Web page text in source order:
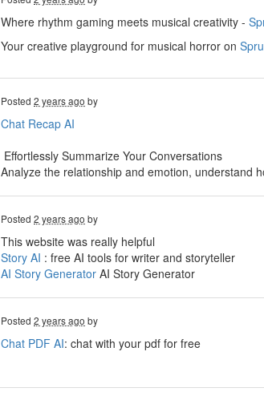
Where rhythm gaming meets musical creativity -
Your creative playground for musical horror on
Posted 2 years ago by
Chat Recap AI
Effortlessly Summarize Your Conversations
Analyze the relationship and emotion, understand
Posted 2 years ago by
This website was really helpful
Story AI : free AI tools for writer and storyteller
AI Story Generator AI Story Generator
Posted 2 years ago by
Chat PDF AI: chat with your pdf for free